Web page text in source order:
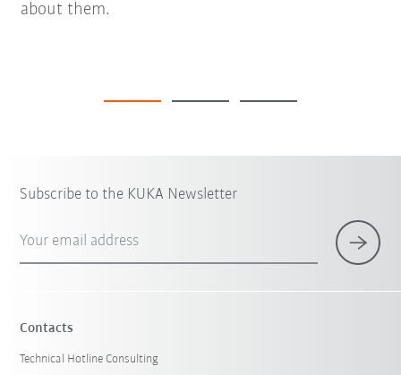
about them.
Subscribe to the KUKA Newsletter
Your email address
Contacts
Technical Hotline Consulting